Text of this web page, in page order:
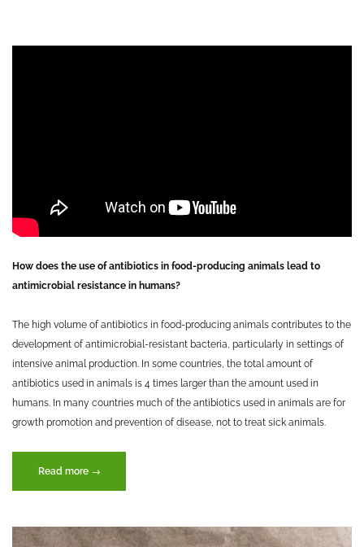
How does the use of antibiotics in food-producing animals lead to
antimicrobial resistance in humans?
The high volume of antibiotics in food-producing animals contributes to the
development of antimicrobial-resistant bacteria, particularly in settings of
intensive animal production. In some countries, the total amount of
antibiotics used in animals is 4 times larger than the amount used in
humans. In many countries much of the antibiotics used in animals are for
growth promotion and prevention of disease, not to treat sick animals.
Read more “Antimicrobial
resistance
the
→